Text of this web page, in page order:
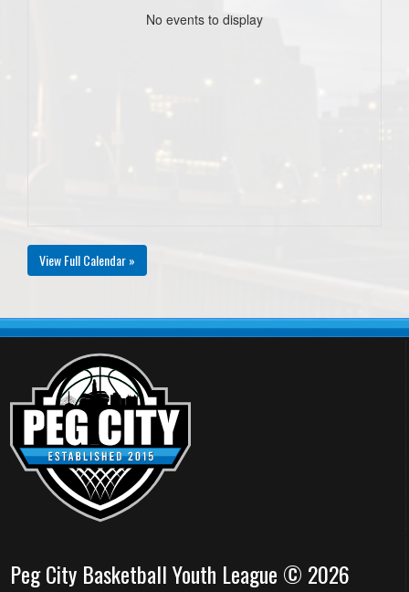
No events to display
View Full Calendar »
Peg City Basketball Youth League © 2026